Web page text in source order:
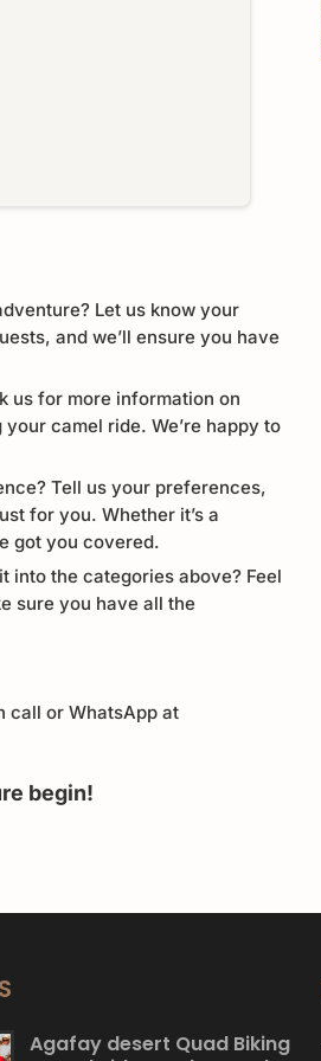
Let us know your
and we’ll ensure you have
us for more information on
camel ride. We’re happy to
Tell us your preferences,
for you. Whether it’s a
got you covered.
into the categories above? Feel
sure you have all the
call or WhatsApp at
begin!
Agafay desert Quad Biking